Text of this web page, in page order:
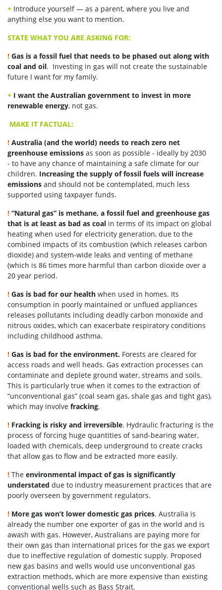
+ Introduce yourself — as a parent, where you live and
anything else you want to mention.
STATE WHAT YOU ARE ASKING FOR:
! Gas is a fossil fuel that needs to be phased out along with
coal and oil. Investing in gas will not create the sustainable
future I want for my family.
+ I want the Australian government to invest in more
renewable energy, not gas.
MAKE IT FACTUAL:
! Australia (and the world) needs to reach zero net
greenhouse emissions as soon as possible - ideally by 2030
- to have any chance of maintaining a safe climate for our
children. Increasing the supply of fossil fuels will increase
emissions and should not be contemplated, much less
supported using taxpayer funds.
! “Natural gas” is methane, a fossil fuel and greenhouse gas
that is at least as bad as coal in terms of its impact on global
heating when used for electricity generation, due to the
combined impacts of its combustion (which releases carbon
dioxide) and system-wide leaks and venting of methane
(which is 86 times more harmful than carbon dioxide over a
20 year period.
! Gas is bad for our health when used in homes. Its
consumption in poorly maintained or unflued appliances
releases pollutants including deadly carbon monoxide and
nitrous oxides, which can exacerbate respiratory conditions
including childhood asthma.
! Gas is bad for the environment. Forests are cleared for
access roads and well heads. Gas extraction processes can
contaminate and deplete ground water, streams and soils.
This is particularly true when it comes to the extraction of
“unconventional gas” (coal seam gas, shale gas and tight gas),
which may involve fracking.
! Fracking is risky and irreversible. Hydraulic fracturing is the
process of forcing huge quantities of sand-bearing water,
loaded with chemicals, deep underground to create cracks
that allow gas to flow and be extracted more easily.
! The environmental impact of gas is significantly
understated due to industry measurement practices that are
poorly overseen by government regulators.
! More gas won’t lower domestic gas prices. Australia is
already the number one exporter of gas in the world and is
awash with gas. However, Australians are paying more for
their own gas than international prices for the gas we export
due to ineffective regulation of domestic supply. Proposed
new gas basins and wells would use unconventional gas
extraction methods, which are more expensive than existing
conventional wells such as Bass Strait.